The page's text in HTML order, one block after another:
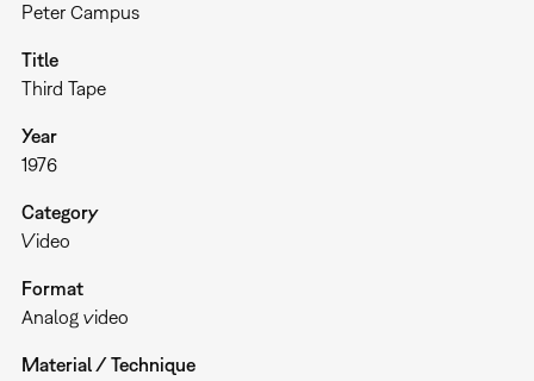
Peter Campus
Title
Third Tape
Year
1976
Category
Video
Format
Analog video
Material / Technique